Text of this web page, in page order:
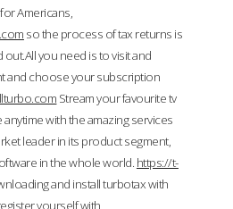
Americans,
so the process of tax returns is
you need is to visit and
and choose your subscription
Stream your favourite tv
with the amazing services
leader in its product segment,
in the whole world. https://t-
and install turbotax with
yourself with